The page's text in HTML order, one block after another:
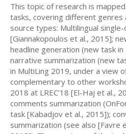
This topic of research is
tasks, covering different genres
source types: Multilingual
[Giannakopoulos et al., 2015];
headline generation (new task in
narrative summarization (new
in MultiLing 2019, under a view
complementary to other
2018 at LREC’18 [El-Haj et al.,
comments summarization
task [Kabadjov et al., 2015]);
summarization (see also [Favre